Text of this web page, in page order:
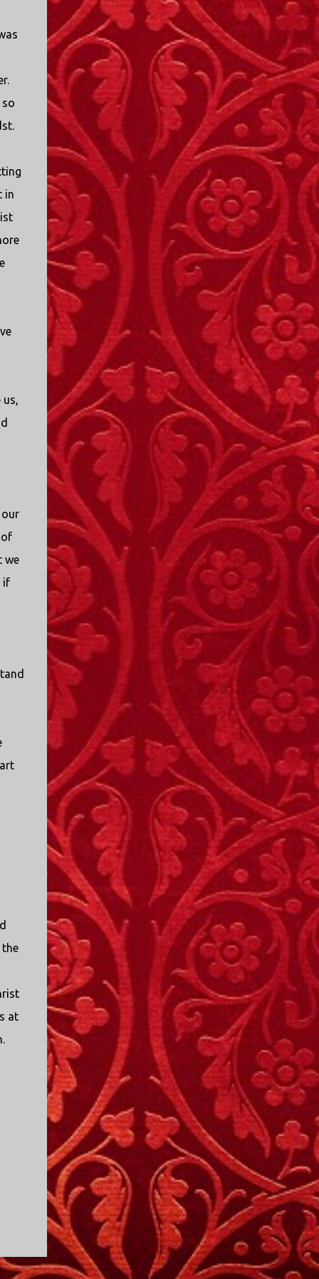
in
us,
we
if
at
I only started watching a couple of months
ago. I don't generally enjoy so-called "reality
TV", but something about this show captured
my attention. I first sat down to watch an
episode because my oldest nephew, who is
nine years old and who lives in Mississippi,
talked about it. I decided to see what it was
about, because I expected as our time
together over the holidays approached, we'd
probably be seeing it together. I quickly
started to enjoy the show. There are
elements of the show that, like all other
"reality TV" shows, are almost certainly
exaggerations of...